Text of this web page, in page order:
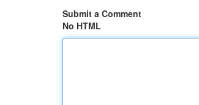
Submit a Comment
No HTML